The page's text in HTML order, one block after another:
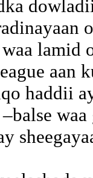
lamid
aan
haddii